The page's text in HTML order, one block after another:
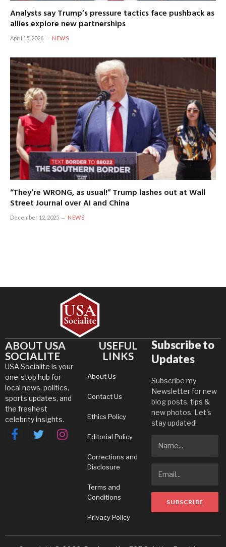
Analysts say Trump’s pressure tactics face pushback as
allies explore new partnerships
April 15, 2026 NEWS
“They’re WRONG, as usual!” Trump lashes out at Wall
Street Journal over AI and China
December 12, 2025 NEWS
ABOUT USA
SOCIALITE
USA Socialite is your
one-stop hub for
local news, politics,
sports updates, and
the freshest
celebrity insights.
FacebookTwitterInstagram
USEFUL
LINKS
About Us
Contact Us
Ethics Policy
Editorial Policy
Corrections and
Disclosure
Terms and
Conditions
Privacy Policy
Subscribe to
Updates
Subscribe my
Newsletter for new
blog posts, tips &
new photos. Let's
stay updated!